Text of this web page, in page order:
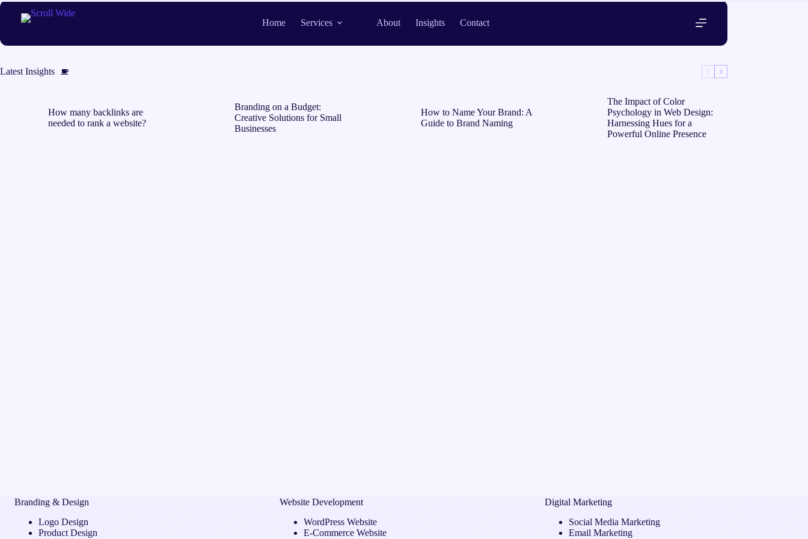
Skip
content
Home Services About Insights Contact
Latest Insights
How many backlinks are
needed to rank a website?
Branding on a Budget:
Creative Solutions for Small
Businesses
How to Name Your Brand: A
Guide to Brand Naming
The Impact of Color
Psychology in Web Design:
Harnessing Hues for a
Powerful Online Presence
Branding & Design
Logo Design
Product Design
Website Development
WordPress Website
E-Commerce Website
Digital Marketing
Social Media Marketing
Email Marketing